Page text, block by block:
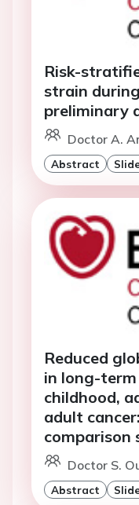
Risk-
strain
preliminary
Doctor A.
Abstract
Reduced
in long-
childhood,
adult
comparison
Doctor S.
Abstract